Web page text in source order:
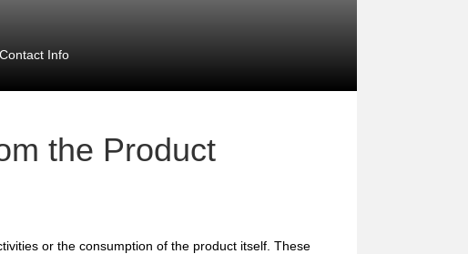
Contact Info
the Product
or the consumption of the product itself. These